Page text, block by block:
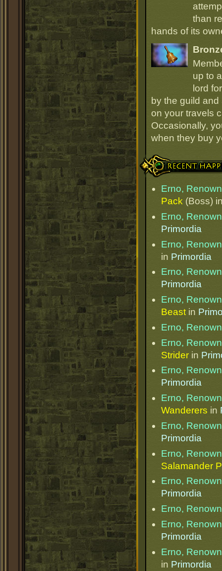
than
hands of its
up to
lord
by the guild
on your travels
Occasionally,
when they buy
Recent Happenings
Erno,
Pack (Boss)
Erno,
Primordia
Erno,
in Primordia
Erno,
Primordia
Erno,
Beast in
Erno,
Erno,
Strider in
Erno,
Primordia
Erno,
Wanderers in
Erno,
Primordia
Erno,
Salamander
Erno,
Primordia
Erno,
Erno,
Primordia
Erno,
in Primordia